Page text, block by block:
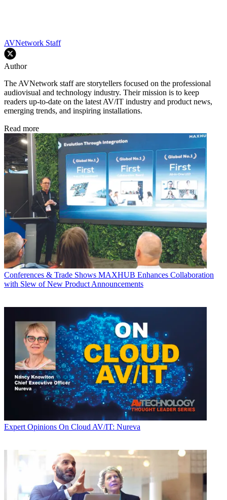
AVNetwork Staff
Author
The AVNetwork staff are storytellers focused on the professional
audiovisual and technology industry. Their mission is to keep
readers up-to-date on the latest AV/IT industry and product news,
emerging trends, and inspiring installations.
Read more
Conferences & Trade Shows MAXHUB Enhances Collaboration
with Slew of New Product Announcements
Expert Opinions On Cloud AV/IT: Nureva